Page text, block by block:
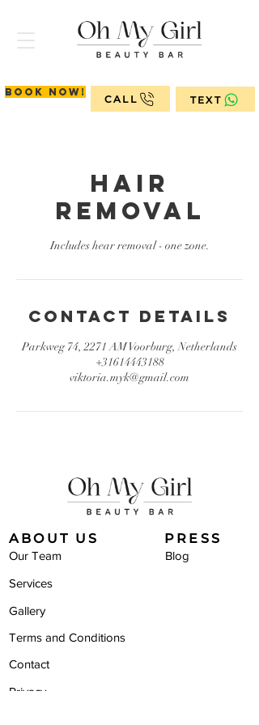
CALL TEXT
Book now!
Hair
removal
Includes hear removal - one zone.
Contact Details
Parkweg 74, 2271 AM Voorburg, Netherlands
+31614443188
viktoria.myk@gmail.com
ABOUT US
Our Team
PRESS
Blog
Services
Gallery
Terms and Conditions
Contact
Privacy